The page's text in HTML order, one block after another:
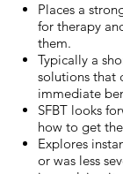
Places a
for therapy
them.
Typically a
solutions that
immediate
SFBT looks
how to get
Explores
or was less